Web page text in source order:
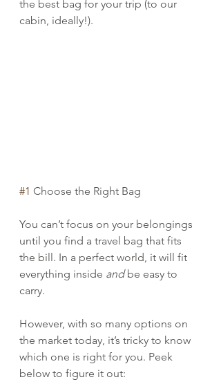
the best bag for your trip (to our
cabin, ideally!).
#1 Choose the Right Bag
You can’t focus on your belongings
until you find a travel bag that fits
the bill. In a perfect world, it will fit
everything inside and be easy to
carry.
However, with so many options on
the market today, it’s tricky to know
which one is right for you. Peek
below to figure it out: